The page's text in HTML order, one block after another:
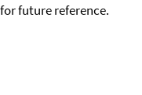
future reference.